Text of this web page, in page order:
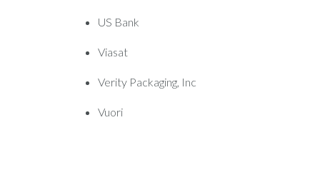
US Bank
Viasat
Verity Packaging, Inc
Vuori